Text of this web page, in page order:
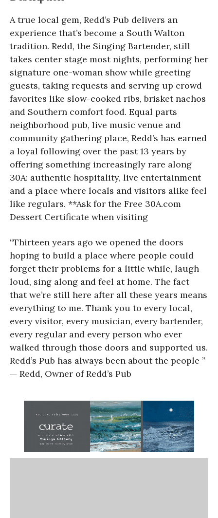
A true local gem, Redd’s Pub delivers an
experience that’s become a South Walton
tradition. Redd, the Singing Bartender, still
takes center stage most nights, performing her
signature one-woman show while greeting
guests, taking requests and serving up crowd
favorites like slow-cooked ribs, brisket nachos
and Southern comfort food. Equal parts
neighborhood pub, live music venue and
community gathering place, Redd’s has earned
a loyal following over the past 13 years by
offering something increasingly rare along
30A: authentic hospitality, live entertainment
and a place where locals and visitors alike feel
like regulars. **Ask for the Free 30A.com
Dessert Certificate when visiting
“Thirteen years ago we opened the doors
hoping to build a place where people could
forget their problems for a little while, laugh
loud, sing along and feel at home. The fact
that we’re still here after all these years means
everything to me. Thank you to every local,
every visitor, every musician, every bartender,
every regular and every person who ever
walked through those doors and supported us.
Redd’s Pub has always been about the people ”
— Redd, Owner of Redd’s Pub